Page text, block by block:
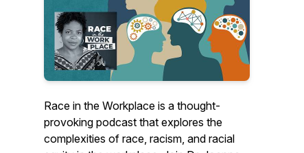
Race in the Workplace is a thought-
provoking podcast that explores the
complexities of race, racism, and racial